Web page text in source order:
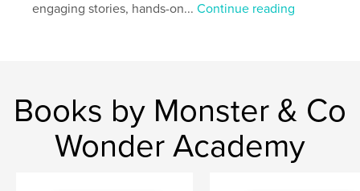
Military family gifts
Author website
http://www.monstersteamclub.com
Features & Details
engaging stories, hands-on...Continue reading
Books by Monster & Co
Wonder Academy